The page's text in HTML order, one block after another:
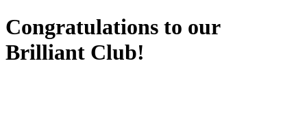
Congratulations to our
Brilliant Club!